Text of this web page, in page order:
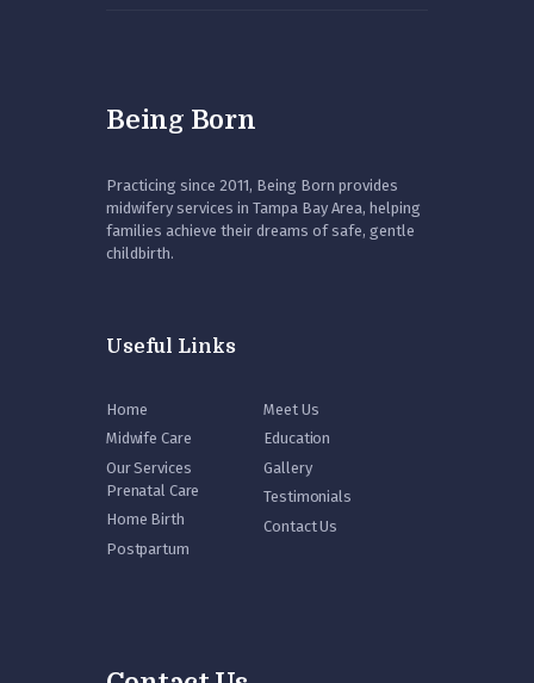
Being Born
Practicing since 2011, Being Born provides
midwifery services in Tampa Bay Area, helping
families achieve their dreams of safe, gentle
childbirth.
Useful Links
Home
Meet Us
Midwife Care
Education
Our Services
Prenatal Care
Home Birth
Postpartum
Gallery
Testimonials
Contact Us